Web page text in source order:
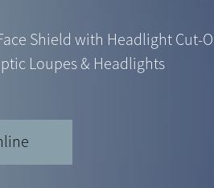
Shield with Headlight Cut-
Loupes & Headlights